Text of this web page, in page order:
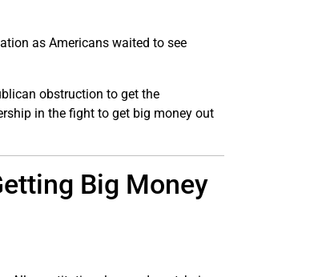
as Americans waited to see
obstruction to get the
in the fight to get big money out
Big Money